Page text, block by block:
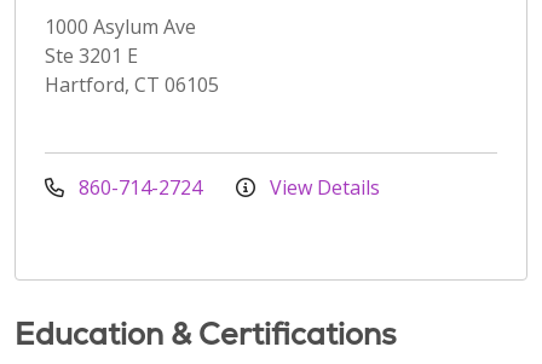
1000 Asylum Ave
Ste 3201 E
Hartford, CT 06105
860-714-2724 View Details
Education & Certifications